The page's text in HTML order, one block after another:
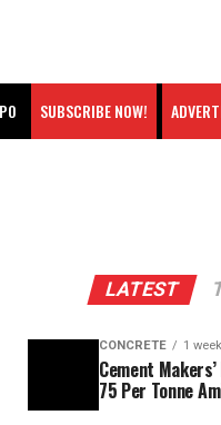
SUBSCRIBE NOW!
LATEST
CONCRETE 1
Cement
75 Per Tonne